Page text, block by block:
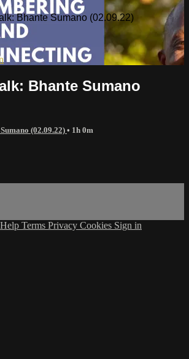
Bhante Sumano (02.09.22)
Bhante Sumano
(02.09.22) • 1h 0m
Help Terms Privacy Cookies Sign in